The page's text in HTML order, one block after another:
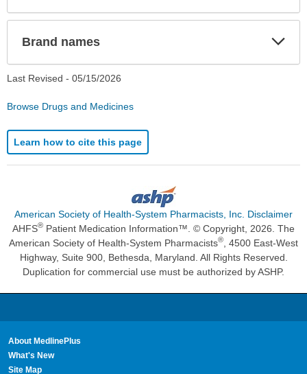
Brand names
Last Revised - 05/15/2026
Browse Drugs and Medicines
Learn how to cite this page
American Society of Health-System Pharmacists, Inc. Disclaimer
AHFS® Patient Medication Information™. © Copyright, 2026. The
American Society of Health-System Pharmacists®
, 4500 East-West
Highway, Suite 900, Bethesda, Maryland. All Rights Reserved.
Duplication for commercial use must be authorized by ASHP.
About MedlinePlus
What's New
Site Map